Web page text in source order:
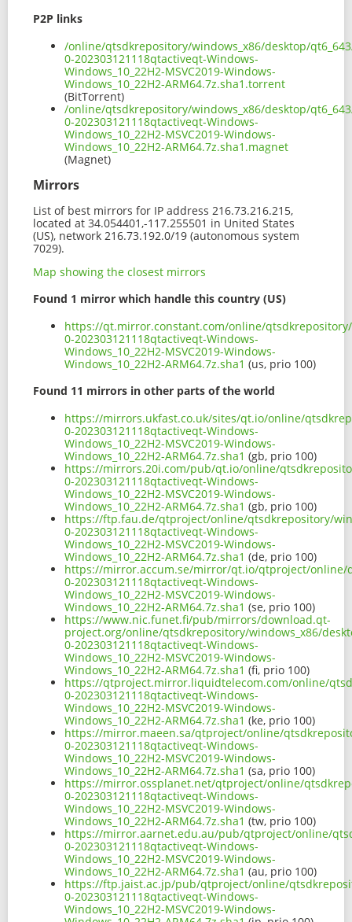
P2P links
/online/qtsdkrepository/windows_x86/desktop/
0-202303121118qtactiveqt-Windows-
Windows_10_22H2-MSVC2019-Windows-
Windows_10_22H2-ARM64.7z.sha1.torrent
(BitTorrent)
/online/qtsdkrepository/windows_x86/desktop/
0-202303121118qtactiveqt-Windows-
Windows_10_22H2-MSVC2019-Windows-
Windows_10_22H2-ARM64.7z.sha1.magnet
(Magnet)
Mirrors
List of best mirrors for IP address 216.73.216.215,
located at 34.054401,-117.255501 in United States
(US), network 216.73.192.0/19 (autonomous system
7029).
Map showing the closest mirrors
Found 1 mirror which handle this country (US)
https://qt.mirror.constant.com/online/qtsdkrepository/
0-202303121118qtactiveqt-Windows-
Windows_10_22H2-MSVC2019-Windows-
Windows_10_22H2-ARM64.7z.sha1 (us, prio 100)
Found 11 mirrors in other parts of the world
https://mirrors.ukfast.co.uk/sites/qt.io/online/
0-202303121118qtactiveqt-Windows-
Windows_10_22H2-MSVC2019-Windows-
Windows_10_22H2-ARM64.7z.sha1 (gb, prio 100)
https://mirrors.20i.com/pub/qt.io/online/
0-202303121118qtactiveqt-Windows-
Windows_10_22H2-MSVC2019-Windows-
Windows_10_22H2-ARM64.7z.sha1 (gb, prio 100)
https://ftp.fau.de/qtproject/online/qtsdkrepository/
0-202303121118qtactiveqt-Windows-
Windows_10_22H2-MSVC2019-Windows-
Windows_10_22H2-ARM64.7z.sha1 (de, prio 100)
https://mirror.accum.se/mirror/qt.io/qtproject/online/
0-202303121118qtactiveqt-Windows-
Windows_10_22H2-MSVC2019-Windows-
Windows_10_22H2-ARM64.7z.sha1 (se, prio 100)
https://www.nic.funet.fi/pub/mirrors/download.qt-
project.org/online/qtsdkrepository/windows_x86/
0-202303121118qtactiveqt-Windows-
Windows_10_22H2-MSVC2019-Windows-
Windows_10_22H2-ARM64.7z.sha1 (fi, prio 100)
https://qtproject.mirror.liquidtelecom.com/online/
0-202303121118qtactiveqt-Windows-
Windows_10_22H2-MSVC2019-Windows-
Windows_10_22H2-ARM64.7z.sha1 (ke, prio 100)
https://mirror.maeen.sa/qtproject/online/
0-202303121118qtactiveqt-Windows-
Windows_10_22H2-MSVC2019-Windows-
Windows_10_22H2-ARM64.7z.sha1 (sa, prio 100)
https://mirror.ossplanet.net/qtproject/online/
0-202303121118qtactiveqt-Windows-
Windows_10_22H2-MSVC2019-Windows-
Windows_10_22H2-ARM64.7z.sha1 (tw, prio 100)
https://mirror.aarnet.edu.au/pub/qtproject/online/
0-202303121118qtactiveqt-Windows-
Windows_10_22H2-MSVC2019-Windows-
Windows_10_22H2-ARM64.7z.sha1 (au, prio 100)
https://ftp.jaist.ac.jp/pub/qtproject/online/
0-202303121118qtactiveqt-Windows-
Windows_10_22H2-MSVC2019-Windows-